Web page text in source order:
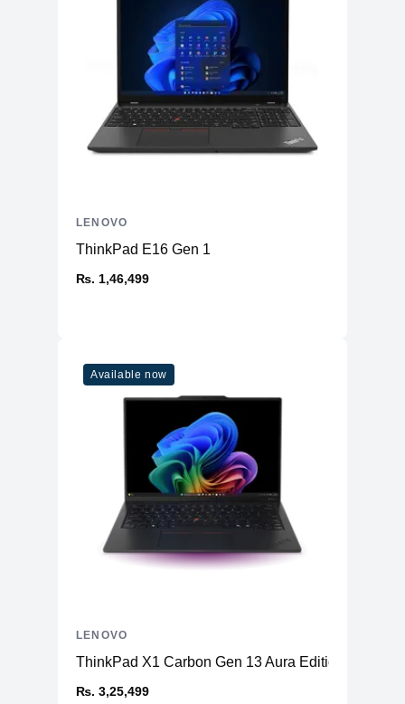
ThinkPad E16 Gen 1
₨. 1,46,499
LENOVO
Available now
ThinkPad X1 Carbon Gen 13 Aura Edition (14ʺ
₨. 3,25,499
LENOVO